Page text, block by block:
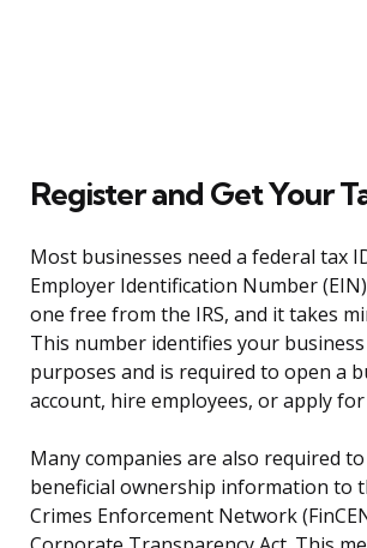
Register and Get Your
Most businesses need a federal tax
Employer Identification Number
one free from the IRS, and it takes
This number identifies your
purposes and is required to open a
account, hire employees, or apply for
Many companies are also required
beneficial ownership information to
Crimes Enforcement Network